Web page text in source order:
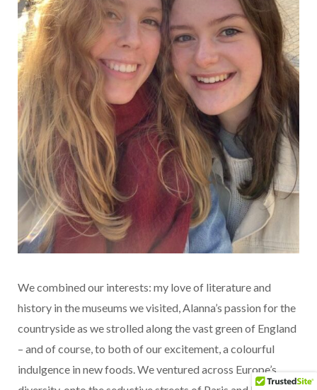
We combined our interests: my love of literature and
history in the museums we visited, Alanna’s passion for the
countryside as we strolled along the vast green of England
– and of course, to both of our excitement, a colourful
indulgence in new foods. We ventured across Europe’s